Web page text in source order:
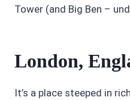
Tower (and Big Ben –
London,
It’s a place steeped in